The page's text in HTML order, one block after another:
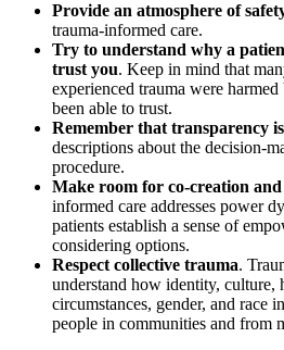
Provide an atmosphere of
trauma-informed care.
Try to understand why a
trust you. Keep in mind that
experienced trauma were
been able to trust.
Remember that transparency
descriptions about the decision-
procedure.
Make room for co-creation
informed care addresses power
patients establish a sense of
considering options.
Respect collective trauma.
understand how identity, culture,
circumstances, gender, and race
people in communities and from